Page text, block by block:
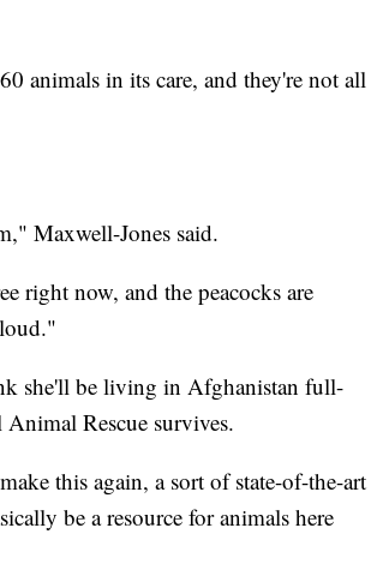
animals in its care, and they're not all
Maxwell-Jones said.
right now, and the peacocks are
she'll be living in Afghanistan full-
Rescue survives.
this again, a sort of state-of-the-art
be a resource for animals here